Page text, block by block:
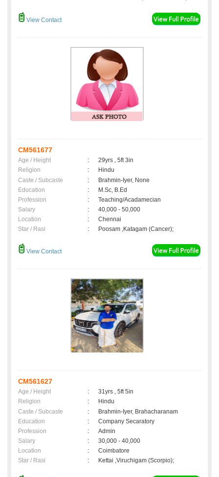
View Contact
CM561677
Age / Height :
29yrs , 5ft 3in
Religion
:
Hindu
Caste / Subcaste
:
Brahmin-Iyer, None
Education
:
M.Sc, B.Ed
Profession
:
Teaching/Acadamecian
Salary
:
40,000 - 50,000
Location
:
Chennai
Star / Rasi
: Poosam ,Katagam (Cancer);
View Contact
CM561627
Age / Height :
31yrs , 5ft 5in
Religion
:
Hindu
Caste / Subcaste
:
Brahmin-Iyer, Brahacharanam
Education
:
Company Secaratory
Profession
:
Admin
Salary
:
30,000 - 40,000
Location
:
Coimbatore
Star / Rasi
: Kettai ,Viruchigam (Scorpio);